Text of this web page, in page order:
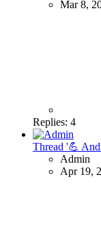
Mar 8,
Replies: 4
Thread '💪
Admin
Apr 19,